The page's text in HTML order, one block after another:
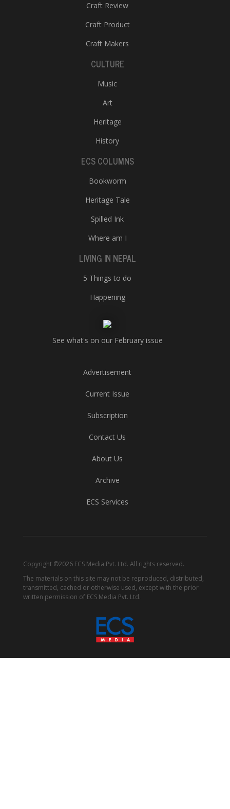
Craft Review
Craft Product
Craft Makers
CULTURE
Music
Art
Heritage
History
ECS COLUMNS
Bookworm
Heritage Tale
Spilled Ink
Where am I
LIVING IN NEPAL
5 Things to do
Happening
See what's on our February issue
Advertisement
Current Issue
Subscription
Contact Us
About Us
Archive
ECS Services
Copyright ©2026 ECS Media Pvt. Ltd. All rights reserved.
The materials on this site may not be reproduced, distributed,
transmitted, cached or otherwise used, except with the prior
written permission of ECS Media Pvt. Ltd.